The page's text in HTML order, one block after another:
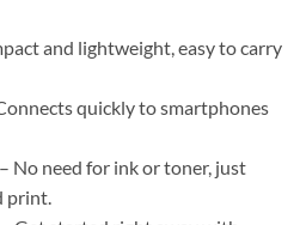
and lightweight, easy to carry
quickly to smartphones
No need for ink or toner, just
print.